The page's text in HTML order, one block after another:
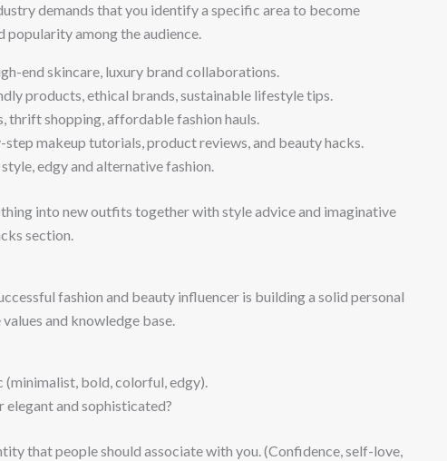
demands that you identify a specific area to become
popularity among the audience.
end skincare, luxury brand collaborations.
products, ethical brands, sustainable lifestyle tips.
thrift shopping, affordable fashion hauls.
makeup tutorials, product reviews, and beauty hacks.
edgy and alternative fashion.
into new outfits together with style advice and imaginative
section.
fashion and beauty influencer is building a solid personal
and knowledge base.
(minimalist, bold, colorful, edgy).
elegant and sophisticated?
that people should associate with you. (Confidence, self-love,